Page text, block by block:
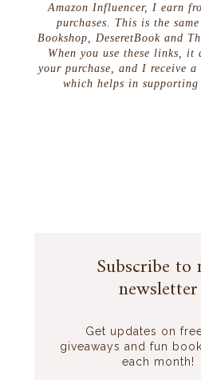
Amazon Influencer, I earn
purchases. This is the
Bookshop, DeseretBook and
When you use these links, it
your purchase, and I receive
which helps in supporting
Subscribe to
newsletter
Get updates on
giveaways and fun
each month!